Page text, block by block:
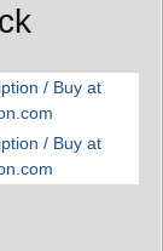
/ Buy at
/ Buy at